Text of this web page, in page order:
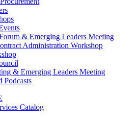
& Emerging Leaders Meeting
Administration Workshop
& Emerging Leaders Meeting
Podcasts
Catalog